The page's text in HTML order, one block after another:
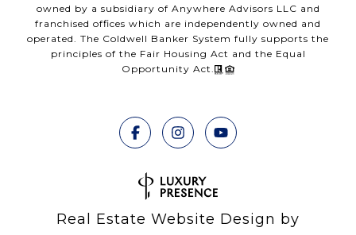
owned by a subsidiary of Anywhere Advisors LLC and
franchised offices which are independently owned and
operated. The Coldwell Banker System fully supports the
principles of the Fair Housing Act and the Equal
Opportunity Act.
Real Estate Website Design by